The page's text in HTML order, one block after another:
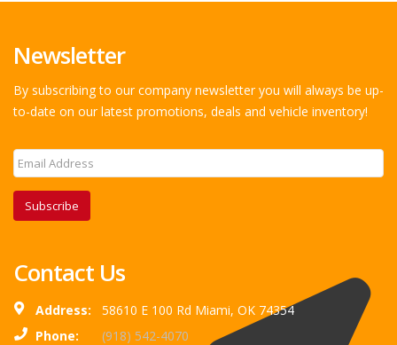
Newsletter
By subscribing to our company newsletter you will always be up-
to-date on our latest promotions, deals and vehicle inventory!
Subscribe
Contact Us
Address:
58610 E 100 Rd Miami, OK 74354
Phone:
(918) 542-4070